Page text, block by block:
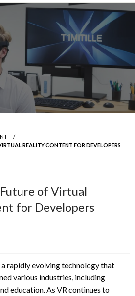
REALITY CONTENT FOR DEVELOPERS
of Virtual
for Developers
rapidly evolving technology that
various industries, including
education. As VR continues to